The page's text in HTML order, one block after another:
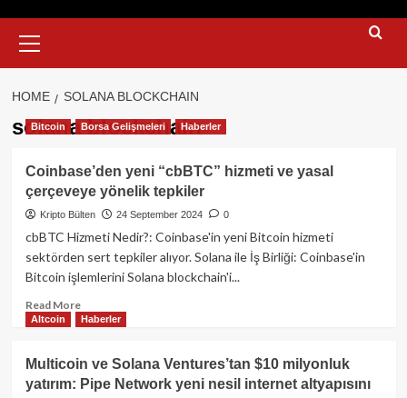
Menu
HOME SOLANA BLOCKCHAIN
solana blockchain
Bitcoin Borsa Gelişmeleri Haberler
Coinbase’den yeni “cbBTC” hizmeti ve yasal
çerçeveye yönelik tepkiler
Kripto Bülten 24 September 2024 0
cbBTC Hizmeti Nedir?: Coinbase'in yeni Bitcoin hizmeti
sektörden sert tepkiler alıyor. Solana ile İş Birliği: Coinbase'in
Bitcoin işlemlerini Solana blockchain'i...
Read MoreRead
more
Coinbase’den
yeni
“cbBTC”
Altcoin Haberler
Multicoin ve Solana Ventures’tan $10 milyonluk
yatırım: Pipe Network yeni nesil internet altyapısını